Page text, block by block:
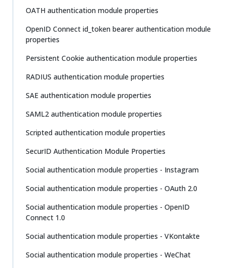
OATH authentication module properties
OpenID Connect id_token bearer authentication module
properties
Persistent Cookie authentication module properties
RADIUS authentication module properties
SAE authentication module properties
SAML2 authentication module properties
Scripted authentication module properties
SecurID Authentication Module Properties
Social authentication module properties - Instagram
Social authentication module properties - OAuth 2.0
Social authentication module properties - OpenID
Connect 1.0
Social authentication module properties - VKontakte
Social authentication module properties - WeChat